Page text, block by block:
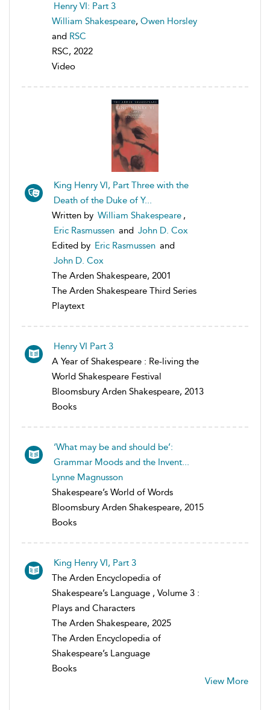
Henry VI: Part 3
William Shakespeare, Owen Horsley
and RSC
RSC, 2022
Video
King Henry VI, Part Three with the
Death of the Duke of Y...
Written by William Shakespeare ,
Eric Rasmussen and John D. Cox
Edited by Eric Rasmussen and
John D. Cox
The Arden Shakespeare, 2001
The Arden Shakespeare Third Series
Playtext
Henry VI Part 3
A Year of Shakespeare : Re-living the
World Shakespeare Festival
Bloomsbury Arden Shakespeare, 2013
Books
‘What may be and should be’:
Grammar Moods and the Invent...
Lynne Magnusson
Shakespeare’s World of Words
Bloomsbury Arden Shakespeare, 2015
Books
King Henry VI, Part 3
The Arden Encyclopedia of
Shakespeare’s Language , Volume 3 :
Plays and Characters
The Arden Shakespeare, 2025
The Arden Encyclopedia of
Shakespeare’s Language
Books
View More